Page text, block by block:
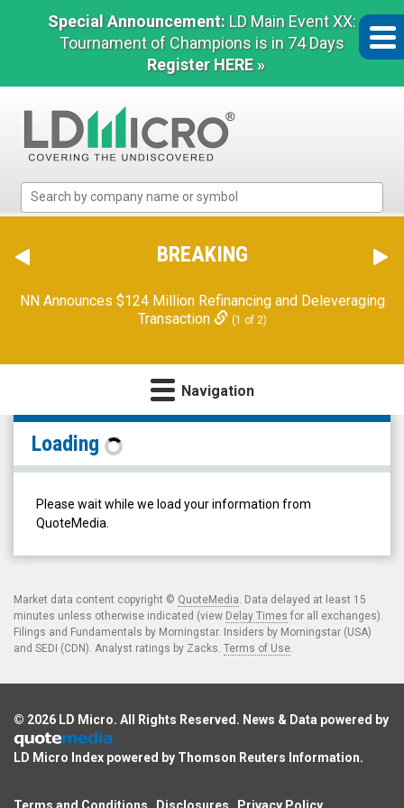
Special Announcement: LD Main Event XX:
Tournament of Champions is in 74 Days
Register HERE »
Micro
The
Benchmark
Microcap
BREAKING
NN Announces $124 Million Refinancing and Deleveraging
Transaction
(1 of 2)
Navigation
RF
Capital
Group
Inc.
(TSX:
RCG.TO)
Loading
Please wait while we load your information from
QuoteMedia.
Market data content copyright © QuoteMedia. Data delayed at least 15
minutes unless otherwise indicated (view Delay Times for all exchanges).
Filings and Fundamentals by Morningstar. Insiders by Morningstar (USA)
and SEDI (CDN). Analyst ratings by Zacks. Terms of Use.
© 2026 LD Micro. All Rights Reserved. News & Data powered by
LD Micro Index powered by Thomson Reuters Information.